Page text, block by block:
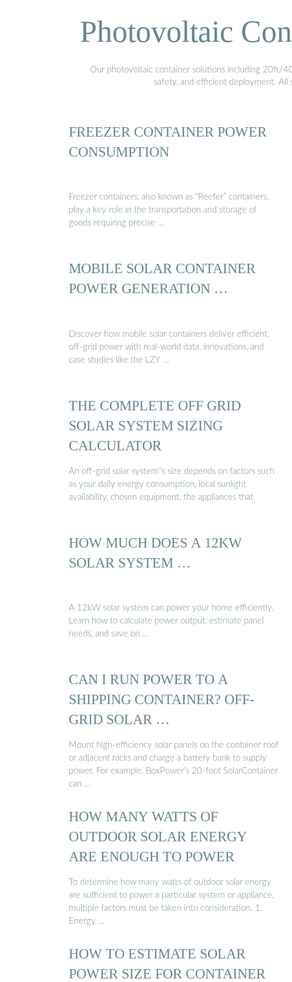
Photovoltaic
Our photovoltaic container solutions including 20ft/
safety, and efficient deployment. All
FREEZER CONTAINER POWER
CONSUMPTION
Freezer containers, also known as “Reefer” containers,
play a key role in the transportation and storage of
goods requiring precise …
MOBILE SOLAR CONTAINER
POWER GENERATION …
Discover how mobile solar containers deliver efficient,
off-grid power with real-world data, innovations, and
case studies like the LZY …
THE COMPLETE OFF GRID
SOLAR SYSTEM SIZING
CALCULATOR
An off-grid solar system''s size depends on factors such
as your daily energy consumption, local sunlight
availability, chosen equipment, the appliances that
HOW MUCH DOES A 12KW
SOLAR SYSTEM …
A 12kW solar system can power your home efficiently.
Learn how to calculate power output, estimate panel
needs, and save on …
CAN I RUN POWER TO A
SHIPPING CONTAINER? OFF-
GRID SOLAR …
Mount high-efficiency solar panels on the container roof
or adjacent racks and charge a battery bank to supply
power. For example, BoxPower’s 20-foot SolarContainer
can …
HOW MANY WATTS OF
OUTDOOR SOLAR ENERGY
ARE ENOUGH TO POWER
To determine how many watts of outdoor solar energy
are sufficient to power a particular system or appliance,
multiple factors must be taken into consideration. 1.
Energy …
HOW TO ESTIMATE SOLAR
POWER SIZE FOR CONTAINER